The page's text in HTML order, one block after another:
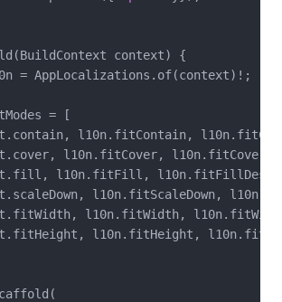
context) {
= AppLocalizations.of(context)!;
= [
l10n.fitContain,
l10n.fitCover,
l10n.fitFill,
l10n.fitScaleDown,
l10n.fitWidth,
l10n.fitHeight,